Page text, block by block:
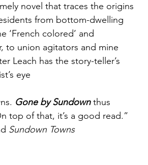
novel that traces the origins
from bottom-dwelling
‘French colored’ and
to union agitators and mine
Leach has the story-teller’s
eye
Gone by Sundown thus
top of that, it’s a good read.”
Sundown Towns